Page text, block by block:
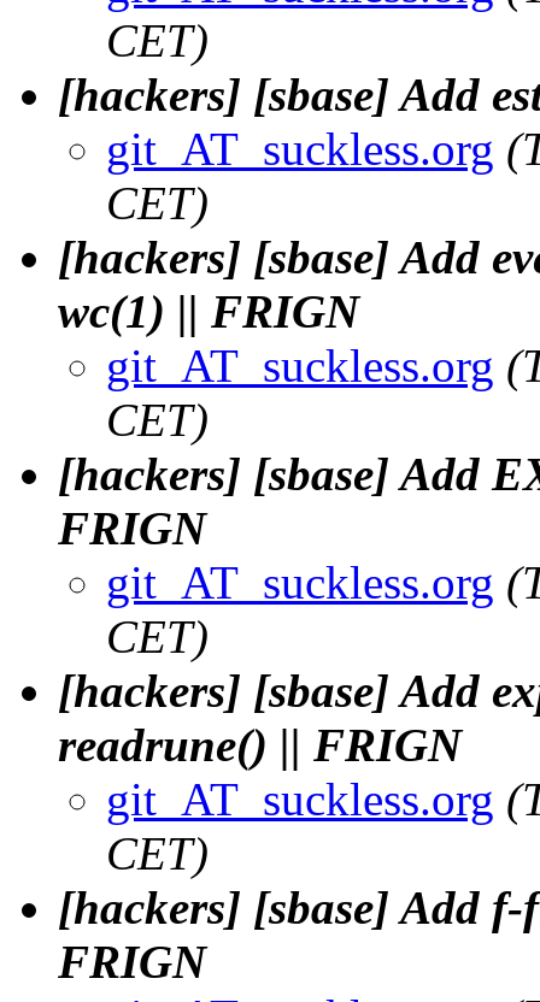
CET)
[hackers] [sbase] Add
git_AT_suckless.org
CET)
[hackers] [sbase] Add
wc(1) || FRIGN
git_AT_suckless.org
CET)
[hackers] [sbase] Add
FRIGN
git_AT_suckless.org
CET)
[hackers] [sbase] Add
readrune() || FRIGN
git_AT_suckless.org
CET)
[hackers] [sbase] Add
FRIGN